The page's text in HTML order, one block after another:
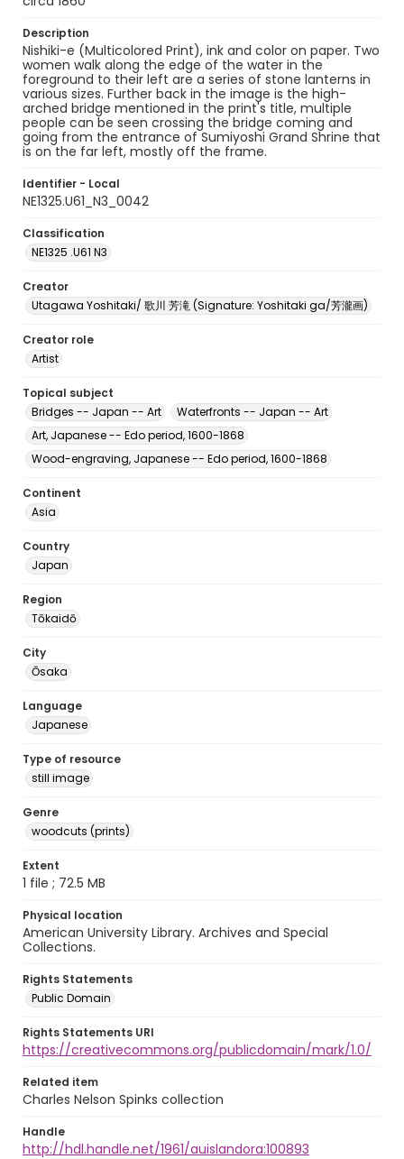
Description
Nishiki-e (Multicolored Print), ink and color on paper. Two
women walk along the edge of the water in the
foreground to their left are a series of stone lanterns in
various sizes. Further back in the image is the high-
arched bridge mentioned in the print's title, multiple
people can be seen crossing the bridge coming and
going from the entrance of Sumiyoshi Grand Shrine that
is on the far left, mostly off the frame.
Identifier - Local
NE1325.U61_N3_0042
Classification
NE1325 .U61 N3
Creator
Utagawa Yoshitaki/ 歌川 芳滝 (Signature: Yoshitaki ga/芳瀧画)
Creator role
Artist
Topical subject
Bridges -- Japan -- Art
Waterfronts -- Japan -- Art
Art, Japanese -- Edo period, 1600-1868
Wood-engraving, Japanese -- Edo period, 1600-1868
Continent
Asia
Country
Japan
Region
Tōkaidō
City
Ōsaka
Language
Japanese
Type of resource
still image
Genre
woodcuts (prints)
Extent
1 file ; 72.5 MB
Physical location
American University Library. Archives and Special
Collections.
Rights Statements
Public Domain
Rights Statements URI
https://creativecommons.org/publicdomain/mark/1.0/
Related item
Charles Nelson Spinks collection
Handle
http://hdl.handle.net/1961/auislandora:100893